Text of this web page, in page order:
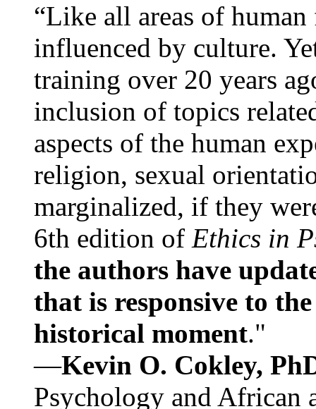
“Like all areas of
influenced by culture.
training over 20 years
inclusion of topics
aspects of the human
religion, sexual
marginalized, if they
6th edition of Ethics in
the authors have
that is responsive to
historical moment."
—Kevin O. Cokley,
Psychology and African